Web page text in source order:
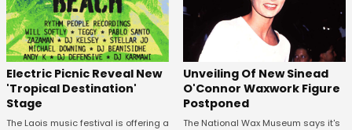
Electric Picnic Reveal New
'Tropical Destination'
Stage
The Laois music festival is offering a
Unveiling Of New Sinead
O'Connor Waxwork Figure
Postponed
The National Wax Museum says it's